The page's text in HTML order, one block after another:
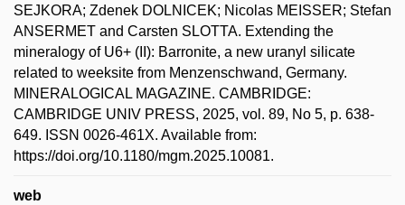
SEJKORA; Zdenek DOLNICEK; Nicolas MEISSER; Stefan
ANSERMET and Carsten SLOTTA. Extending the
mineralogy of U6+ (II): Barronite, a new uranyl silicate
related to weeksite from Menzenschwand, Germany.
MINERALOGICAL MAGAZINE. CAMBRIDGE:
CAMBRIDGE UNIV PRESS, 2025, vol. 89, No 5, p. 638-
649. ISSN 0026-461X. Available from:
https://doi.org/10.1180/mgm.2025.10081.
web